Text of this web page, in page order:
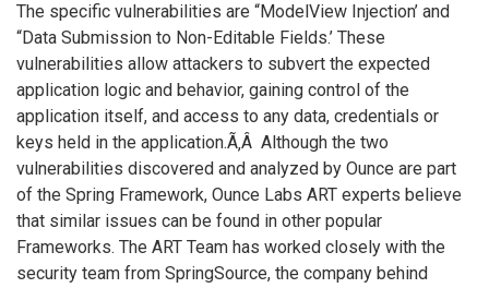
The specific vulnerabilities are “ModelView Injection’ and
“Data Submission to Non-Editable Fields.’ These
vulnerabilities allow attackers to subvert the expected
application logic and behavior, gaining control of the
application itself, and access to any data, credentials or
keys held in the application.Ã‚Â Although the two
vulnerabilities discovered and analyzed by Ounce are part
of the Spring Framework, Ounce Labs ART experts believe
that similar issues can be found in other popular
Frameworks. The ART Team has worked closely with the
security team from SpringSource, the company behind